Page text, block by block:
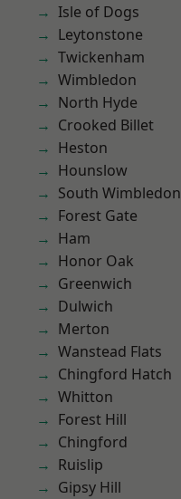
Isle of Dogs
Leytonstone
Twickenham
Wimbledon
North Hyde
Crooked Billet
Heston
Hounslow
South Wimbledon
Forest Gate
Ham
Honor Oak
Greenwich
Dulwich
Merton
Wanstead Flats
Chingford Hatch
Whitton
Forest Hill
Chingford
Ruislip
Gipsy Hill